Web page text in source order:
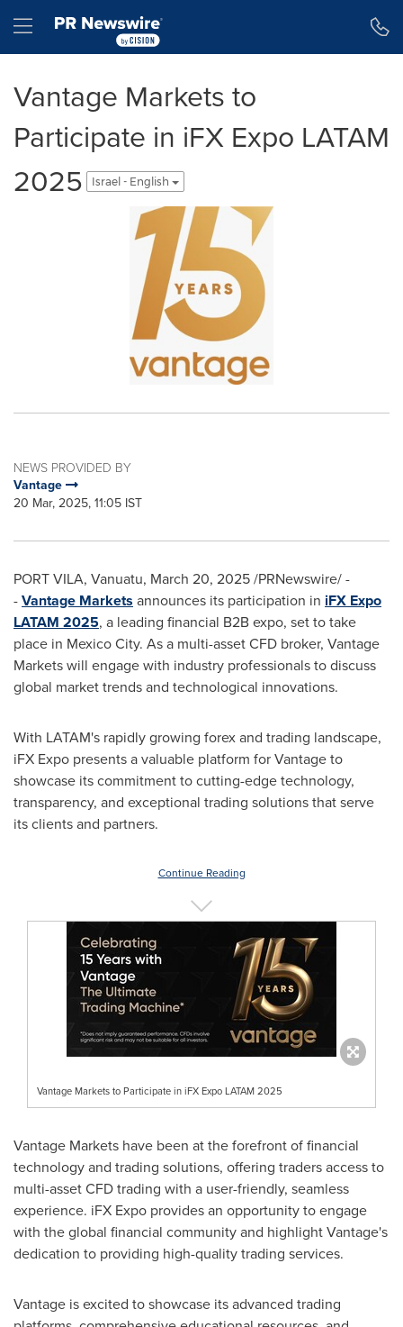
Hamburger menu
Vantage Markets to
Participate in iFX Expo LATAM
2025
Israel - English
NEWS PROVIDED BY
Vantage
20 Mar, 2025, 11:05 IST
PORT VILA, Vanuatu, March 20, 2025/PRNewswire/ -
-Vantage Markets announces its participation in iFX Expo
LATAM 2025, a leading financial B2B expo, set to take
place in Mexico City. As a multi-asset CFD broker, Vantage
Markets will engage with industry professionals to discuss
global market trends and technological innovations.
With LATAM's rapidly growing forex and trading landscape,
iFX Expo presents a valuable platform for Vantage to
showcase its commitment to cutting-edge technology,
transparency, and exceptional trading solutions that serve
its clients and partners.
Continue Reading
Vantage Markets to Participate in iFX Expo LATAM 2025
Vantage Markets have been at the forefront of financial
technology and trading solutions, offering traders access to
multi-asset CFD trading with a user-friendly, seamless
experience. iFX Expo provides an opportunity to engage
with the global financial community and highlight Vantage's
dedication to providing high-quality trading services.
Vantage is excited to showcase its advanced trading